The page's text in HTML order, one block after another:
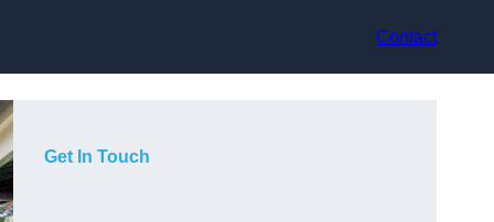
Contact
Get In Touch